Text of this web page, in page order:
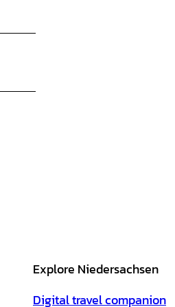
Explore Niedersachsen
Digital travel companion